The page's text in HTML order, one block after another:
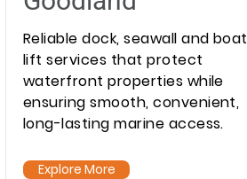
Reliable dock, seawall and boat
lift services that protect
waterfront properties while
ensuring smooth, convenient,
long-lasting marine access.
Explore More